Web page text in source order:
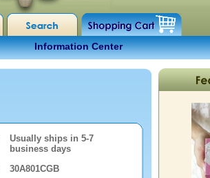
Information Center
Usually ships in 5-7
business days
30A801CGB